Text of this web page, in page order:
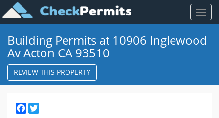
Toggle
Building Permits at 10906 Inglewood
Av Acton CA 93510
REVIEW THIS PROPERTY
Facebook